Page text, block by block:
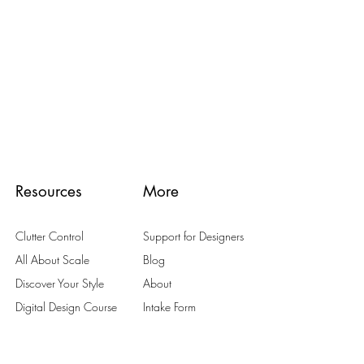
Resources
Clutter Control
All About Scale
Discover Your Style
Digital Design Course
More
Support for Designers
Blog
About
Intake Form